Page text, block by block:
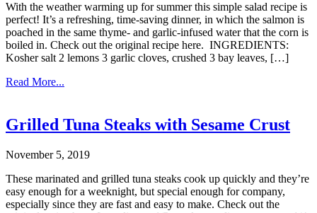
With the weather warming up for summer this simple salad recipe is
perfect! It’s a refreshing, time-saving dinner, in which the salmon is
poached in the same thyme- and garlic-infused water that the corn is
boiled in. Check out the original recipe here. INGREDIENTS:
Kosher salt 2 lemons 3 garlic cloves, crushed 3 bay leaves, […]
Read More...
Grilled Tuna Steaks with Sesame Crust
November 5, 2019
These marinated and grilled tuna steaks cook up quickly and they’re
easy enough for a weeknight, but special enough for company,
especially since they are fast and easy to make. Check out the